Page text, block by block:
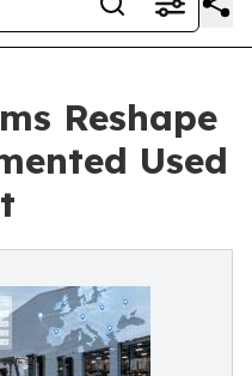
Reshape
Used